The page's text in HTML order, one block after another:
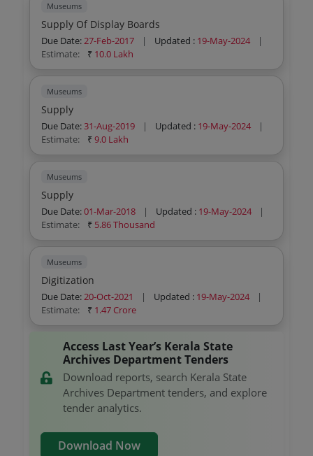
Museums
Supply Of Display Boards
Due Date:27-Feb-2017 | Updated : 19-May-2024
|
Estimate:
₹ 10.0 Lakh
Museums
Supply
Due Date:31-Aug-2019 | Updated : 19-May-2024
|
Estimate:
₹9.0 Lakh
Museums
Supply
Due Date:01-Mar-2018 | Updated : 19-May-2024
|
Estimate:
₹ 5.86 Thousand
Museums
Digitization
Due Date:20-Oct-2021 | Updated : 19-May-2024
|
Estimate:
₹ 1.47 Crore
Access Last Year’s Kerala State
Archives Department Tenders
Download reports, search Kerala State
Archives Department tenders, and explore
tender analytics.
Download Now